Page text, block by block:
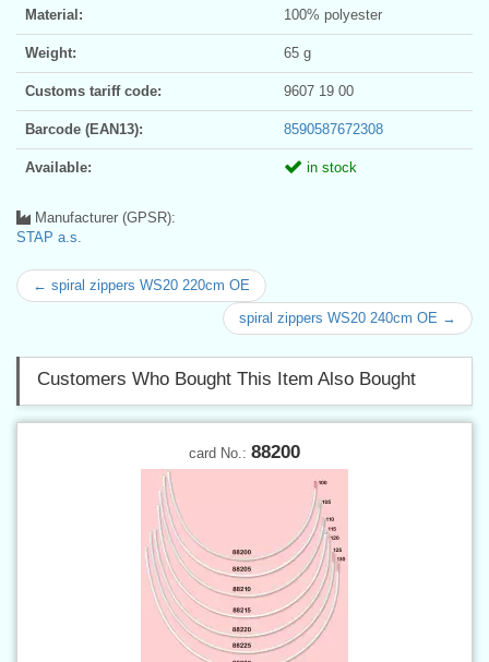
Material: 100% polyester
Weight: 65 g
Customs tariff code: 9607 19 00
Barcode (EAN13): 8590587672308
Available: in stock
Manufacturer (GPSR):
STAP a.s.
← spiral zippers WS20 220cm OE
spiral zippers WS20 240cm OE →
Customers Who Bought This Item Also Bought
card No.: 88200